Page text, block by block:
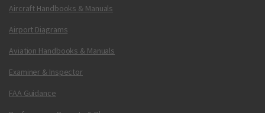
Aircraft Handbooks & Manuals
Airport Diagrams
Aviation Handbooks & Manuals
Examiner & Inspector
FAA Guidance